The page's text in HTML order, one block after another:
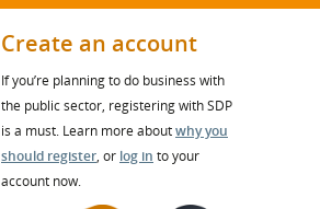
Create an account
If you’re planning to do business with
the public sector, registering with SDP
is a must. Learn more aboutwhy you
should register, or log in to your
account now.